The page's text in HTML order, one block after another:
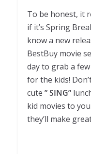
To be honest, it
if it’s Spring
know a new
BestBuy movie
day to grab a
for the kids!
cute ” SING”
kid movies to
they’ll make